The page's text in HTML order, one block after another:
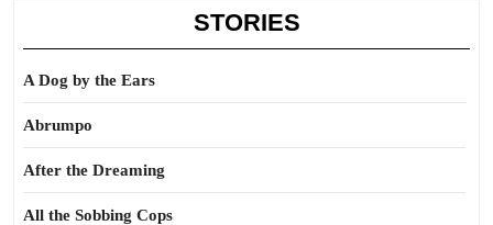
STORIES
A Dog by the Ears
Abrumpo
After the Dreaming
All the Sobbing Cops